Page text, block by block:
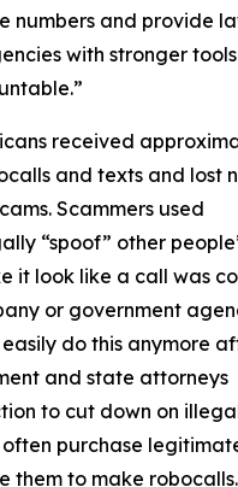
numbers and provide
with stronger
received
and texts and lost
Scammers used
“spoof” other
it look like a call was
or government
easily do this anymore
and state attorneys
to cut down on
often purchase
them to make robocalls.